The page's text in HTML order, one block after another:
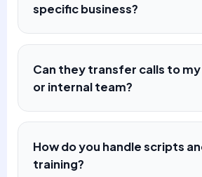
specific business?
Can they transfer calls to
or internal team?
How do you handle scripts
training?